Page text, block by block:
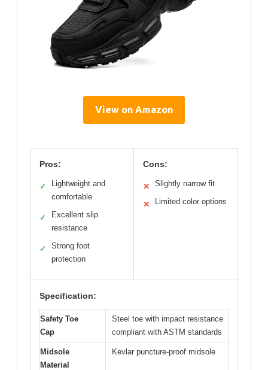
View on Amazon
Pros:
✓
Lightweight and
comfortable
✓
Excellent slip
resistance
✓
Strong foot
protection
Cons:
✕ Slightly narrow fit
✕ Limited color options
Specification:
Safety Toe
Cap
Steel toe with impact resistance
compliant with ASTM standards
Midsole
Material
Kevlar puncture-proof midsole